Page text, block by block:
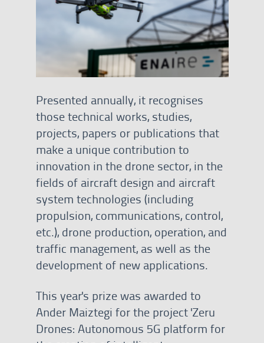
Presented annually, it recognises
those technical works, studies,
projects, papers or publications that
make a unique contribution to
innovation in the drone sector, in the
fields of aircraft design and aircraft
system technologies (including
propulsion, communications, control,
etc.), drone production, operation, and
traffic management, as well as the
development of new applications.
This year's prize was awarded to
Ander Maiztegi for the project 'Zeru
Drones: Autonomous 5G platform for